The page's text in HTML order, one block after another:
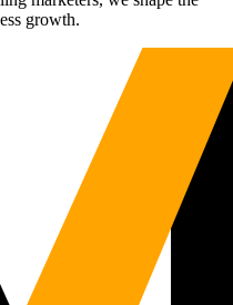
growth.